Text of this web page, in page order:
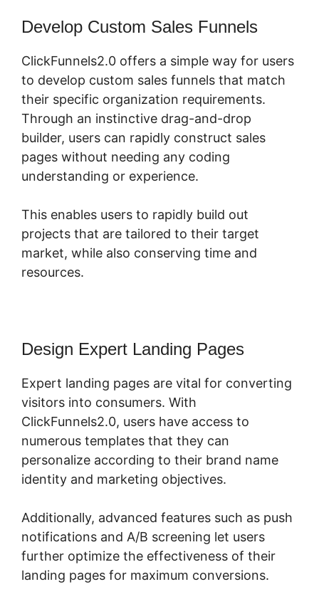
Develop Custom Sales Funnels
ClickFunnels2.0 offers a simple way for users
to develop custom sales funnels that match
their specific organization requirements.
Through an instinctive drag-and-drop
builder, users can rapidly construct sales
pages without needing any coding
understanding or experience.
This enables users to rapidly build out
projects that are tailored to their target
market, while also conserving time and
resources.
Design Expert Landing Pages
Expert landing pages are vital for converting
visitors into consumers. With
ClickFunnels2.0, users have access to
numerous templates that they can
personalize according to their brand name
identity and marketing objectives.
Additionally, advanced features such as push
notifications and A/B screening let users
further optimize the effectiveness of their
landing pages for maximum conversions.